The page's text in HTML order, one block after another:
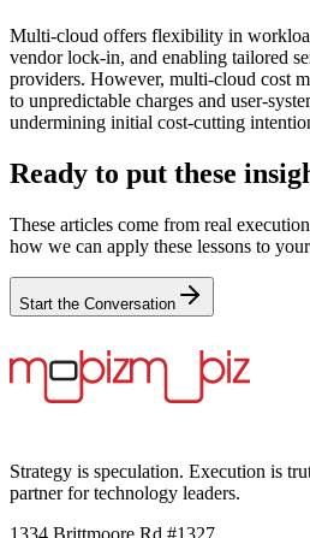
Multi-cloud offers flexibility in
vendor lock-in, and enabling tailored
providers. However, multi-cloud cost
to unpredictable charges and user-
undermining initial cost-cutting
Ready to put these
These articles come from real
how we can apply these lessons to
Start the Conversation
Strategy is speculation. Execution is
partner for technology leaders.
1334 Brittmoore Rd #1327